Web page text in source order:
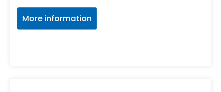
More information